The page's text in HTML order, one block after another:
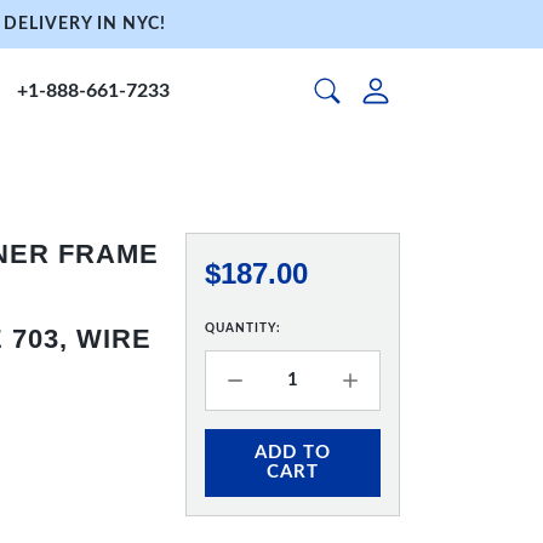
IN NYC!
+1-888-661-7233
FRAME
703, WIRE
$187.00
QUANTITY:
ADD TO
CART